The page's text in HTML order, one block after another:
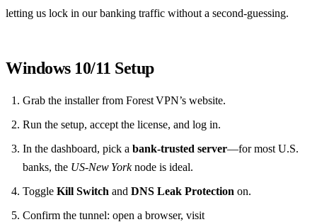
letting us lock in our banking traffic without a second‑guessing.
Windows 10/11 Setup
Grab the installer from Forest VPN’s website.
Run the setup, accept the license, and log in.
In the dashboard, pick a bank‑trusted server—for most U.S.
banks, the US‑New Yorknode is ideal.
Toggle Kill Switch and DNS Leak Protection on.
Confirm the tunnel: open a browser, visit